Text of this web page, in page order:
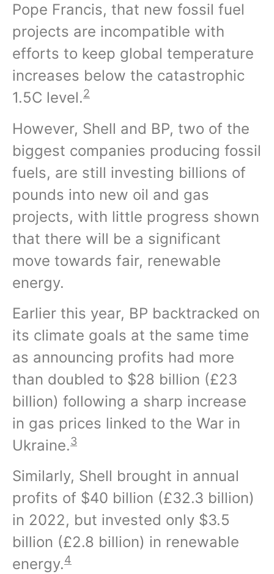
Pope Francis, that new fossil fuel
projects are incompatible with
efforts to keep global temperature
increases below the catastrophic
1.5C level.2
However, Shell and BP, two of the
biggest companies producing fossil
fuels, are still investing billions of
pounds into new oil and gas
projects, with little progress shown
that there will be a significant
move towards fair, renewable
energy.
Earlier this year, BP backtracked on
its climate goals at the same time
as announcing profits had more
than doubled to $28 billion (£23
billion) following a sharp increase
in gas prices linked to the War in
Ukraine.3
Similarly, Shell brought in annual
profits of $40 billion (£32.3 billion)
in 2022, but invested only $3.5
billion (£2.8 billion) in renewable
energy.4